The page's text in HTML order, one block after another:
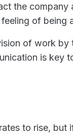
the company
feeling of being
of work by
is key
to rise, but